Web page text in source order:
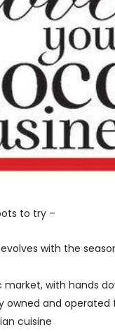
to try –
with the
market, with hands
owned and operated
cuisine